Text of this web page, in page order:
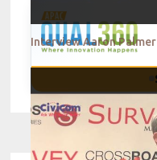
Interview Aaron Palmer